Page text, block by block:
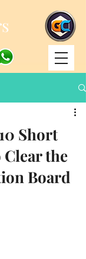
Short
the
Board